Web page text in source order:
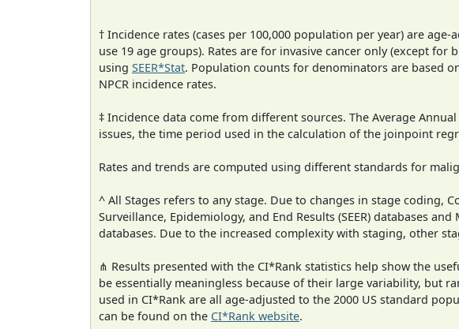
† Incidence rates (cases per 100,000 population per year) are age-
use 19 age groups). Rates are for invasive cancer only (except
using SEER*Stat. Population counts for denominators are based
NPCR incidence rates.
‡ Incidence data come from different sources. The Average
issues, the time period used in the calculation of the joinpoint
Rates and trends are computed using different standards for
^ All Stages refers to any stage. Due to changes in stage coding,
Surveillance, Epidemiology, and End Results (SEER) databases
databases. Due to the increased complexity with staging, other
⋔ Results presented with the CI*Rank statistics help show the
be essentially meaningless because of their large variability, but
used in CI*Rank are all age-adjusted to the 2000 US standard
can be found on the CI*Rank website.